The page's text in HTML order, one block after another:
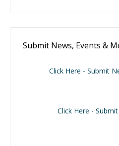
Submit News, Events &
Click Here - Submit
Click Here -